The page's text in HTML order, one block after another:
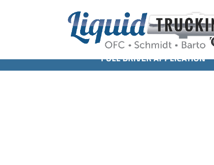
FULL DRIVER APPLICATION